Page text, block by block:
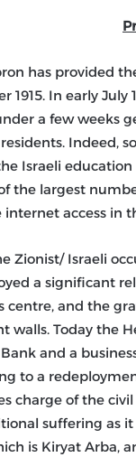
has provided
In early July
a few weeks
Indeed,
Israeli
the largest
access in
Zionist/ Israeli
a significant
and the
walls. Today the
and a
to a
charge of the
suffering as
is Kiryat Arba,